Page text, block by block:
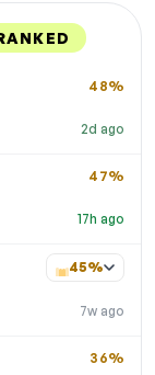
2d ago
48%
17h ago
47%
7w ago
45%
36%